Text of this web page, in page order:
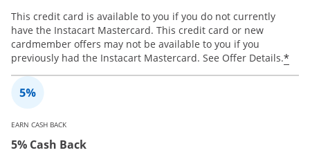
This credit card is available to you if you do not currently
have the Instacart Mastercard. This credit card or new
cardmember offers may not be available to you if you
previously had the Instacart Mastercard. See Offer Details.*
EARN CASH BACK
5% Cash Back